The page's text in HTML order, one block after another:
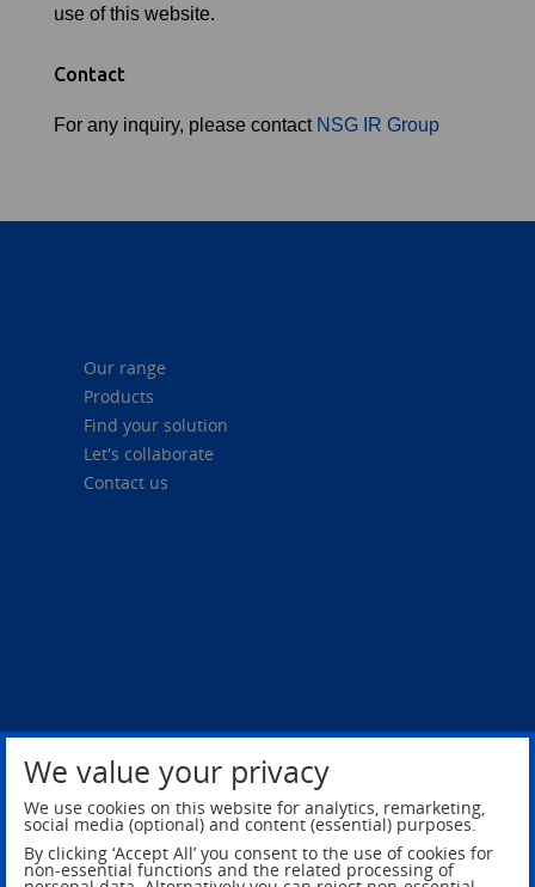
We value your privacy
We use cookies on this website for analytics, remarketing,
social media (optional) and content (essential) purposes.
By clicking ‘Accept All’ you consent to the use of cookies for
non-essential functions and the related processing of
use of this website.
Contact
For any inquiry, please contact NSG IR Group
Our range
Products
Find your solution
Let's collaborate
Contact us
Privacy Policy Legal Notice